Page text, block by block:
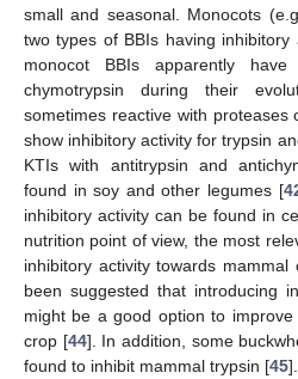
small and seasonal. Monocots
two types of BBIs having inhibitory
monocot BBIs apparently
chymotrypsin during their
sometimes reactive with proteases
show inhibitory activity for trypsin
KTIs with antitrypsin and
found in soy and other legumes [
inhibitory activity can be found in
nutrition point of view, the most
inhibitory activity towards mammal
been suggested that introducing
might be a good option to
crop [44]. In addition, some
found to inhibit mammal trypsin [45].